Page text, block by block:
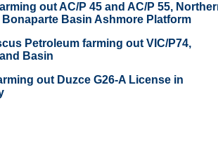
out AC/P 45 and AC/P 55,
Bonaparte Basin Ashmore Platform
Petroleum farming out VIC/P74,
Basin
out Duzce G26-A License in